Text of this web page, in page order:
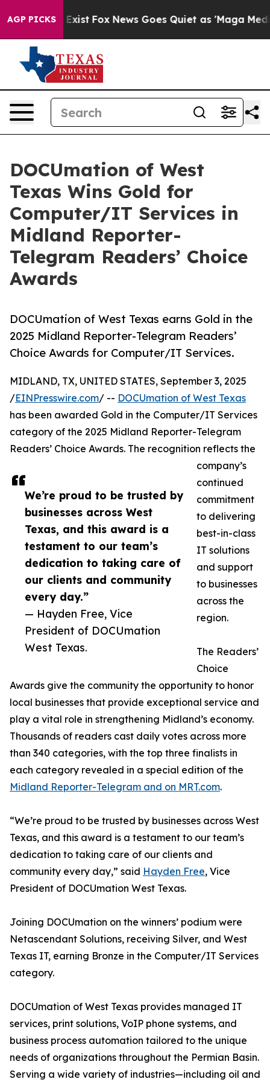
AGP PICKS
They Exist Fox News Goes Quiet as 'Maga Media
DOCUmation of West
Texas Wins Gold for
Computer/IT Services in
Midland Reporter-
Telegram Readers’ Choice
Awards
DOCUmation of West Texas earns Gold in the
2025 Midland Reporter-Telegram Readers’
Choice Awards for Computer/IT Services.
We’re proud to be trusted by
businesses across West
Texas, and this award is a
testament to our team’s
dedication to taking care of
our clients and community
every day.”
— Hayden Free, Vice
President of DOCUmation
West Texas.
MIDLAND, TX, UNITED STATES, September 3, 2025
/EINPresswire.com/ -- DOCUmation of West Texas
has been awarded Gold in the Computer/IT Services
category of the 2025 Midland Reporter-Telegram
Readers’ Choice Awards. The recognition reflects the
company’s
continued
commitment
to delivering
best-in-class
IT solutions
and support
to businesses
across the
region.
The Readers’
Choice
Awards give the community the opportunity to honor
local businesses that provide exceptional service and
play a vital role in strengthening Midland’s economy.
Thousands of readers cast daily votes across more
than 340 categories, with the top three finalists in
each category revealed in a special edition of the
Midland Reporter-Telegram and on MRT.com.
“We’re proud to be trusted by businesses across West
Texas, and this award is a testament to our team’s
dedication to taking care of our clients and
community every day,” said Hayden Free, Vice
President of DOCUmation West Texas.
Joining DOCUmation on the winners’ podium were
Netascendant Solutions, receiving Silver, and West
Texas IT, earning Bronze in the Computer/IT Services
category.
DOCUmation of West Texas provides managed IT
services, print solutions, VoIP phone systems, and
business process automation tailored to the unique
needs of organizations throughout the Permian Basin.
Serving a wide variety of industries—including oil and